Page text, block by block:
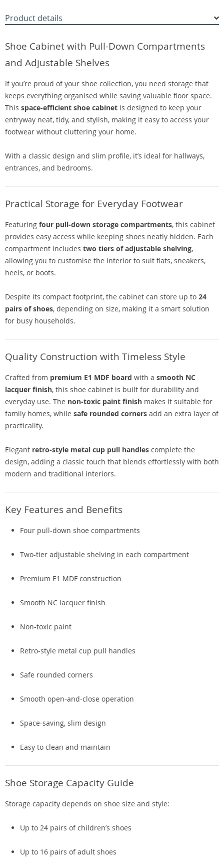
Product details
Shoe Cabinet with Pull-Down Compartments
and Adjustable Shelves
If you’re proud of your shoe collection, you need storage that
keeps everything organised while saving valuable floor space.
This space-efficient shoe cabinet is designed to keep your
entryway neat, tidy, and stylish, making it easy to access your
footwear without cluttering your home.
With a classic design and slim profile, it’s ideal for hallways,
entrances, and bedrooms.
Practical Storage for Everyday Footwear
Featuring four pull-down storage compartments, this cabinet
provides easy access while keeping shoes neatly hidden. Each
compartment includes two tiers of adjustable shelving,
allowing you to customise the interior to suit flats, sneakers,
heels, or boots.
Despite its compact footprint, the cabinet can store up to 24
pairs of shoes, depending on size, making it a smart solution
for busy households.
Quality Construction with Timeless Style
Crafted from premium E1 MDF board with a smooth NC
lacquer finish, this shoe cabinet is built for durability and
everyday use. The non-toxic paint finish makes it suitable for
family homes, while safe rounded corners add an extra layer of
practicality.
Elegant retro-style metal cup pull handles complete the
design, adding a classic touch that blends effortlessly with both
modern and traditional interiors.
Key Features and Benefits
Four pull-down shoe compartments
Two-tier adjustable shelving in each compartment
Premium E1 MDF construction
Smooth NC lacquer finish
Non-toxic paint
Retro-style metal cup pull handles
Safe rounded corners
Smooth open-and-close operation
Space-saving, slim design
Easy to clean and maintain
Shoe Storage Capacity Guide
Storage capacity depends on shoe size and style:
Up to 24 pairs of children’s shoes
Up to 16 pairs of adult shoes